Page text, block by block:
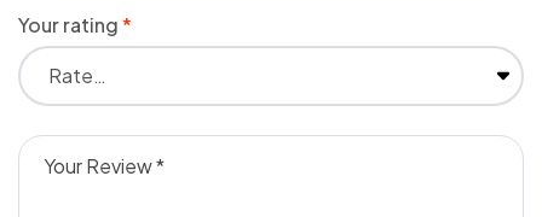
Your rating*